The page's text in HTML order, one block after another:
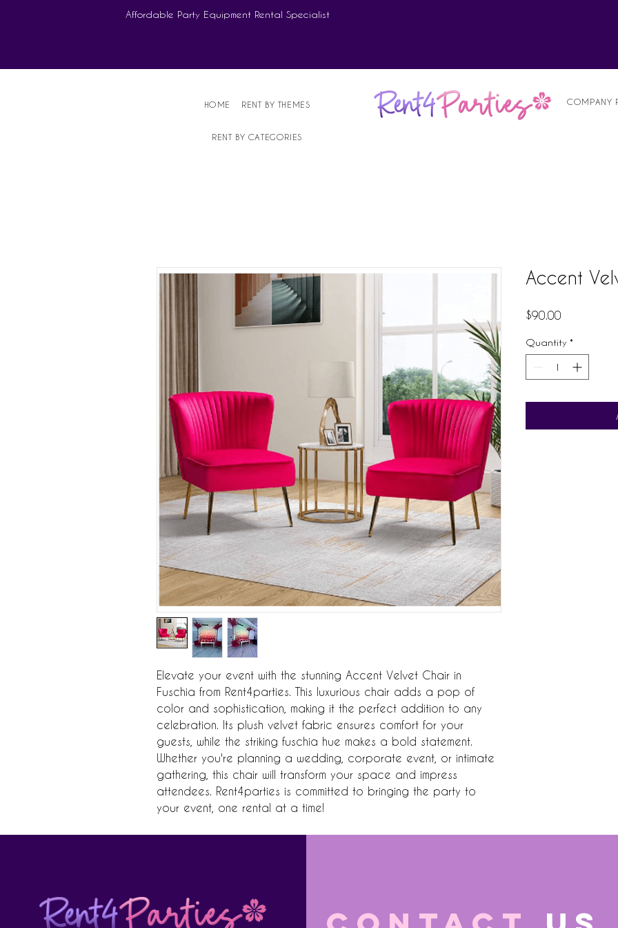
Affordable Party Equipment Rental Specialist
HOME RENT BY THEMES
RENT BY CATEGORIES
COMPANY
Elevate your event with the stunning Accent Velvet Chair in
Fuschia from Rent4parties. This luxurious chair adds a pop of
color and sophistication, making it the perfect addition to any
celebration. Its plush velvet fabric ensures comfort for your
guests, while the striking fuschia hue makes a bold statement.
Whether you're planning a wedding, corporate event, or intimate
gathering, this chair will transform your space and impress
attendees. Rent4parties is committed to bringing the party to
your event, one rental at a time!
Accent
$90.00
Quantity *